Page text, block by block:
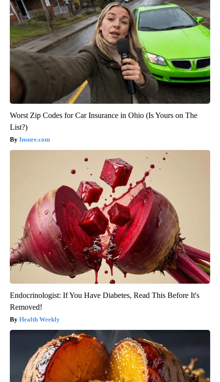
Worst Zip Codes for Car Insurance in Ohio (Is Yours on The
List?)
Insure.com
Endocrinologist: If You Have Diabetes, Read This Before It's
Removed!
Health Weekly